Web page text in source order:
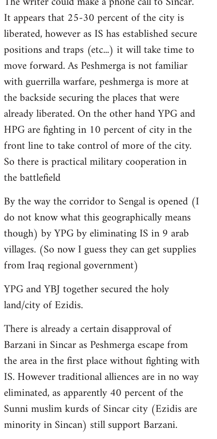
It appears that 25-30 percent of the city is
liberated, however as IS has established secure
positions and traps (etc...) it will take time to
move forward. As Peshmerga is not familiar
with guerrilla warfare, peshmerga is more at
the backside securing the places that were
already liberated. On the other hand YPG and
HPG are fighting in 10 percent of city in the
front line to take control of more of the city.
So there is practical military cooperation in
the battlefield
By the way the corridor to Sengal is opened (I
do not know what this geographically means
though) by YPG by eliminating IS in 9 arab
villages. (So now I guess they can get supplies
from Iraq regional government)
YPG and YBJ together secured the holy
land/city of Ezidis.
There is already a certain disapproval of
Barzani in Sincar as Peshmerga escape from
the area in the first place without fighting with
IS. However traditional alliences are in no way
eliminated, as apparently 40 percent of the
Sunni muslim kurds of Sincar city (Ezidis are
minority in Sincan) still support Barzani.